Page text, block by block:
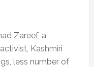
Zareef, a
Kashmiri
less number of